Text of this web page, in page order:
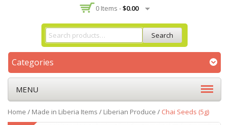
0 Items -$0.00
Search
Categories
MENU
Home / Made in Liberia Items / Liberian Produce / Chai Seeds (5g)